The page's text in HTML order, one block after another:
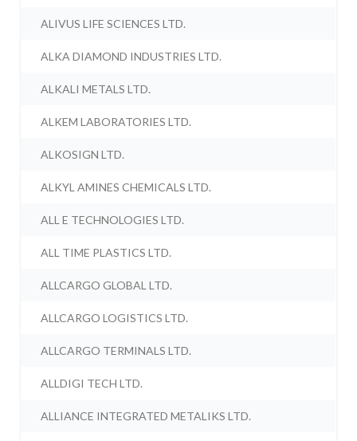
ALIVUS LIFE SCIENCES LTD.
ALKA DIAMOND INDUSTRIES LTD.
ALKALI METALS LTD.
ALKEM LABORATORIES LTD.
ALKOSIGN LTD.
ALKYL AMINES CHEMICALS LTD.
ALL E TECHNOLOGIES LTD.
ALL TIME PLASTICS LTD.
ALLCARGO GLOBAL LTD.
ALLCARGO LOGISTICS LTD.
ALLCARGO TERMINALS LTD.
ALLDIGI TECH LTD.
ALLIANCE INTEGRATED METALIKS LTD.